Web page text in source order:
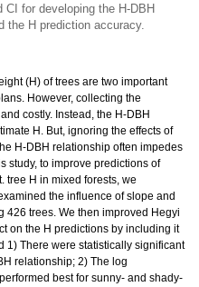
for developing the H-DBH
the H prediction accuracy.
(H) of trees are two important
However, collecting the
costly. Instead, the H-DBH
H. But, ignoring the effects of
H-DBH relationship often impedes
study, to improve predictions of
tree H in mixed forests, we
the influence of slope and
426 trees. We then improved Hegyi
on the H predictions by including it
1) There were statistically significant
relationship; 2) The log
best for sunny- and shady-